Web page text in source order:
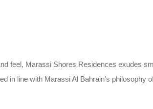
feel, Marassi Shores Residences exudes
in line with Marassi Al Bahrain’s philosophy